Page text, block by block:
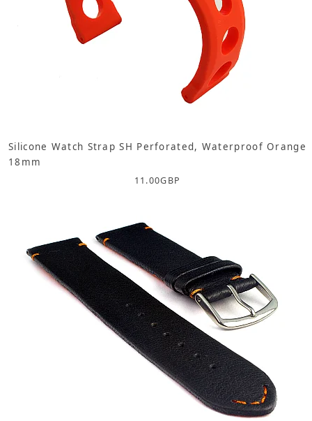
Silicone Watch Strap SH Perforated, Waterproof Orange
18mm
11.00GBP